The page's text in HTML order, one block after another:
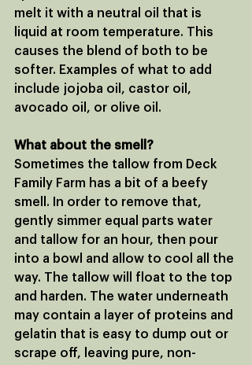
melt it with a neutral oil that is
liquid at room temperature. This
causes the blend of both to be
softer. Examples of what to add
include jojoba oil, castor oil,
avocado oil, or olive oil.
What about the smell?
Sometimes the tallow from Deck
Family Farm has a bit of a beefy
smell. In order to remove that,
gently simmer equal parts water
and tallow for an hour, then pour
into a bowl and allow to cool all the
way. The tallow will float to the top
and harden. The water underneath
may contain a layer of proteins and
gelatin that is easy to dump out or
scrape off, leaving pure, non-